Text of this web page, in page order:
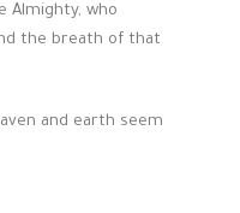
Almighty, who
the breath of that
and earth seem.